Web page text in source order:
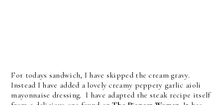
For todays sandwich, I have skipped the cream gravy.
Instead I have added a lovely creamy peppery garlic aioli
mayonnaise dressing. I have adapted the steak recipe itself